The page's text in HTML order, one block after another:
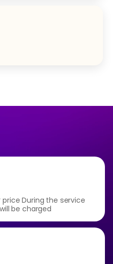
During the service
be charged